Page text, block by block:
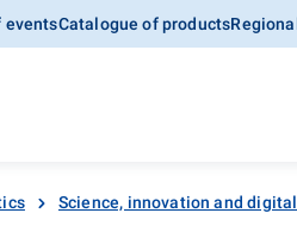
eventsCatalogue of products
Science, innovation and